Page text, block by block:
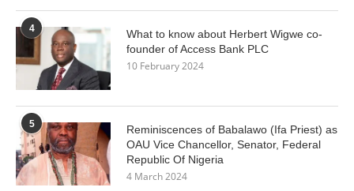
4
What to know about Herbert Wigwe co-
founder of Access Bank PLC
10 February 2024
5
Reminiscences of Babalawo (Ifa Priest) as
OAU Vice Chancellor, Senator, Federal
Republic Of Nigeria
4 March 2024